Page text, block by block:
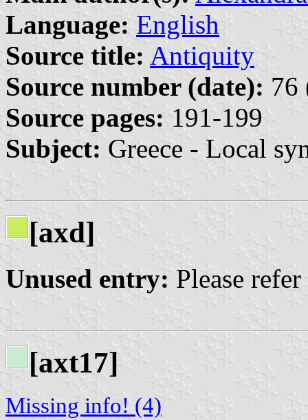
Language: English
Source title: Antiquity
Source number (date): 76
Source pages: 191-199
Subject: Greece - Local
[axd]
Unused entry: Please
[axt17]
Missing info! (4)